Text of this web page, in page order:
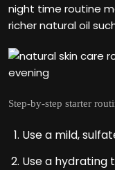
night time routine
richer natural oil
Step-by-step starter
Use a mild,
Use a hydrating